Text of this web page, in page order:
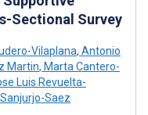
Sectional Survey
Vilaplana, Antonio
Martin, Marta Cantero-
Luis Revuelta-
Saez